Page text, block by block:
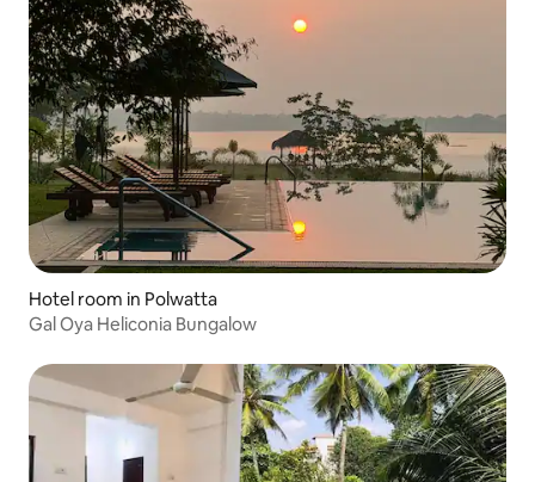
Hotel room in Polwatta
Gal Oya Heliconia Bungalow